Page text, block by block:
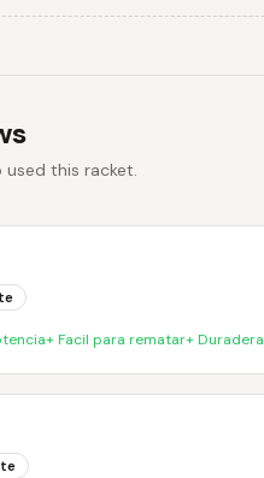
used this racket.
+Facil para rematar+Duradera